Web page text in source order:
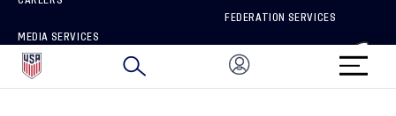
MEDIA SERVICES
HOW TO REPORT A CONCERN
FEDERATION SERVICES
BRAND PROTECTION